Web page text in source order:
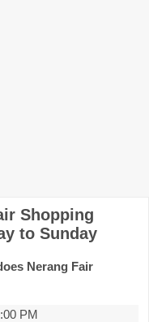
Shopping
to Sunday
Nerang Fair
PM